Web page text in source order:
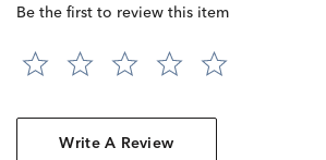
Be the first to review this item
Write A Review